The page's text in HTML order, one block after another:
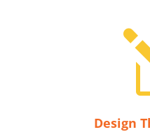
Design